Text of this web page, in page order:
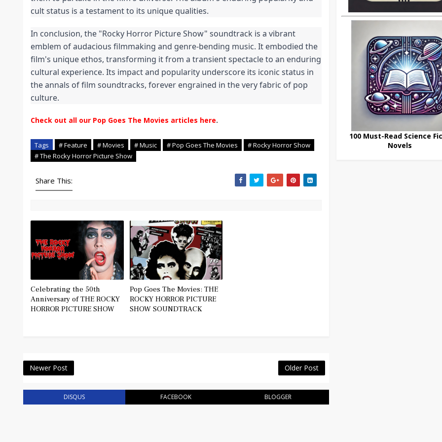
cult status is a testament to its unique qualities.
In conclusion, the "Rocky Horror Picture Show" soundtrack is a vibrant
emblem of audacious filmmaking and genre-bending music. It embodied the
film's unique ethos, transforming it from a transient spectacle to an enduring
cultural experience. Its impact and popularity underscore its iconic status in
the annals of film soundtracks, forever engrained in the very fabric of pop
culture.
Check out all our Pop Goes The Movies articles here.
Tags # Feature # Movies # Music # Pop Goes The Movies
# Rocky Horror Show
# The Rocky Horror Picture Show
Share This:
Celebrating the 50th
Anniversary of THE ROCKY
HORROR PICTURE SHOW
Pop Goes The Movies: THE
ROCKY HORROR PICTURE
SHOW SOUNDTRACK
Newer Post Older Post
DISQUS FACEBOOK BLOGGER
100 Must-Read Science
Novels